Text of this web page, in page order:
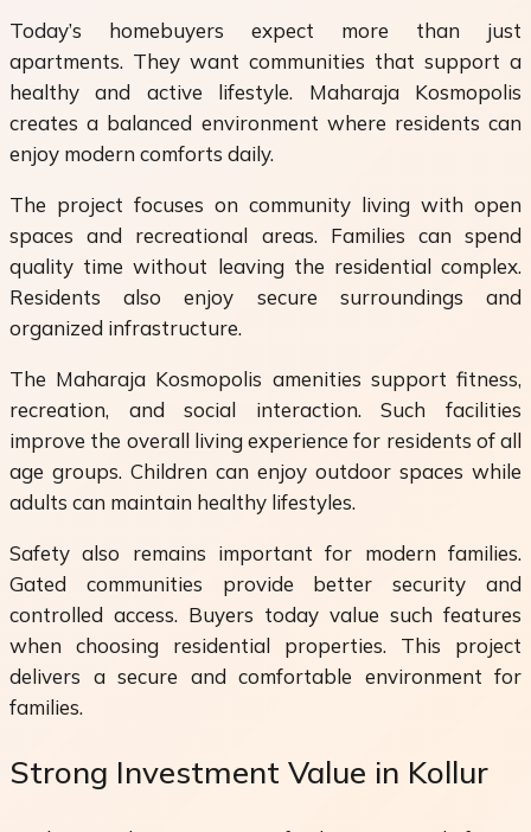
Today’s homebuyers expect more than just
apartments. They want communities that support a
healthy and active lifestyle. Maharaja Kosmopolis
creates a balanced environment where residents can
enjoy modern comforts daily.
The project focuses on community living with open
spaces and recreational areas. Families can spend
quality time without leaving the residential complex.
Residents also enjoy secure surroundings and
organized infrastructure.
The Maharaja Kosmopolis amenities support fitness,
recreation, and social interaction. Such facilities
improve the overall living experience for residents of all
age groups. Children can enjoy outdoor spaces while
adults can maintain healthy lifestyles.
Safety also remains important for modern families.
Gated communities provide better security and
controlled access. Buyers today value such features
when choosing residential properties. This project
delivers a secure and comfortable environment for
families.
Strong Investment Value in Kollur